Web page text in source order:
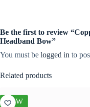
Be the first to review
Headband Bow”
You must be logged in to
Related products
NEW